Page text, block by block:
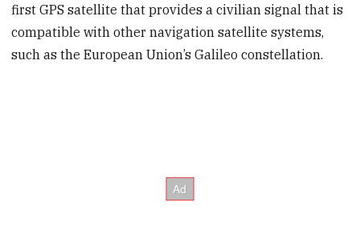
first GPS satellite that provides a civilian signal that is
compatible with other navigation satellite systems,
such as the European Union’s Galileo constellation.